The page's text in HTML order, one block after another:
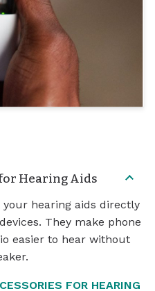
Hearing Aids
your hearing aids directly
They make phone
easier to hear without
FOR HEARING